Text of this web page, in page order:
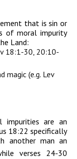
that is sin or
of moral impurity
Land:
18:1-30, 20:10-
magic (e.g. Lev
are an
18:22 specifically
another man an
verses 24-30